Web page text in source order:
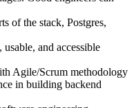
of the stack, Postgres,
and accessible
Agile/Scrum methodology
in building backend